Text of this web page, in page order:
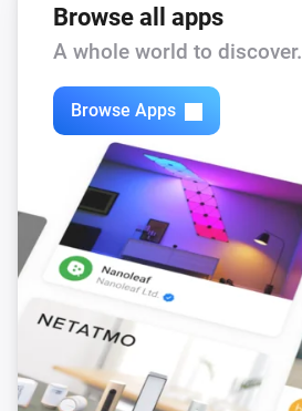
Browse all apps
A whole world to discover.
Browse Apps